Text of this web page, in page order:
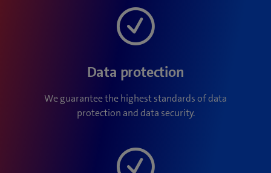
Data protection
We guarantee the highest standards of data
protection and data security.